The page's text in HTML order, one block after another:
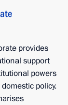
provides
support
powers
policy.